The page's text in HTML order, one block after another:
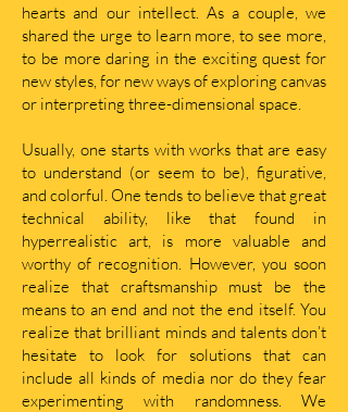
hearts and our intellect. As a couple, we
shared the urge to learn more, to see more,
to be more daring in the exciting quest for
new styles, for new ways of exploring canvas
or interpreting three-dimensional space.
Usually, one starts with works that are easy
to understand (or seem to be), figurative,
and colorful. One tends to believe that great
technical ability, like that found in
hyperrealistic art, is more valuable and
worthy of recognition. However, you soon
realize that craftsmanship must be the
means to an end and not the end itself. You
realize that brilliant minds and talents don’t
hesitate to look for solutions that can
include all kinds of media nor do they fear
experimenting with randomness. We